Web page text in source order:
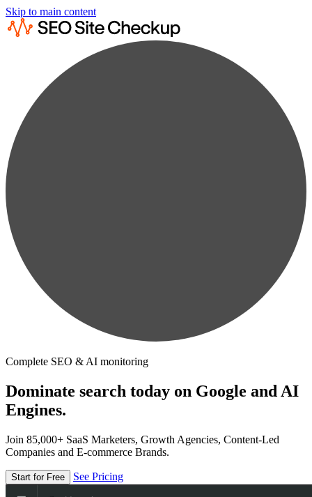
Skip to main content
Complete SEO & AI monitoring
Dominate search today on Google and AI
Engines.
Join 85,000+ SaaS Marketers, Growth Agencies, Content-Led
Companies and E-commerce Brands.
Start for Free See Pricing